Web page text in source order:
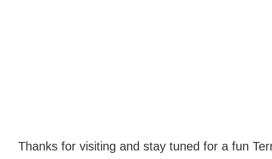
Thanks for visiting and stay tuned for a fun